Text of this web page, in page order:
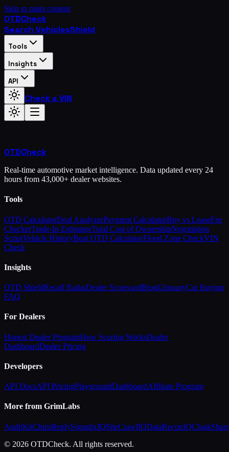
Skip to main content
OTDCheck
Search VehiclesShield
Tools
Insights
API
Check a VIN
OTDCheck
Real-time automotive market intelligence. Data updated every 24
hours from 43,000+ dealer websites.
Tools
OTD CalculatorDeal AnalyzerPayment CalculatorBuy vs LeaseFee
CheckerTrade-In EstimatorTotal Cost of OwnershipNegotiation
ScriptVehicle HistoryBoat OTD CalculatorFlood Zone CheckVIN
Check
Insights
OTD ShieldRecall RadarDealer ScorecardBlogGlossaryCar Buying
FAQ
For Dealers
Honest Dealer ProgramHow Scoring WorksDealer
DashboardDealer Pricing
Developers
API DocsAPI PricingPlaygroundDashboardAffiliate Program
More from GrimLabs
AuditKitChirpReplySignalixIQSiteCrawlIQDataReconIQCloakShare
© 2026 OTDCheck. All rights reserved.